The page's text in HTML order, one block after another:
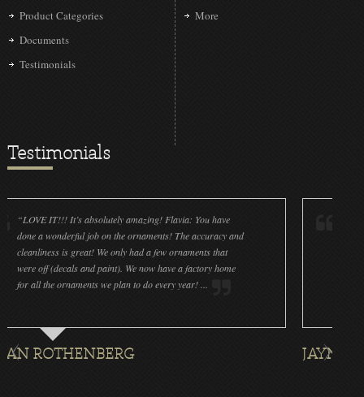
Product Categories
Documents
Testimonials
More
Testimonials
IT!!! It’s absolutely amazing! Flavia: You have
wonderful job on the ornaments! The accuracy and
is great! We only had a few ornaments that
(decals and paint). We now have a factory home
ornaments we plan to do every year! ...
JAYNA